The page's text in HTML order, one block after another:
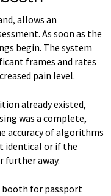
allows an
As soon as the
begin. The system
frames and rates
pain level.
already existed,
was a complete,
accuracy of algorithms
identical or if the
further away.
booth for passport